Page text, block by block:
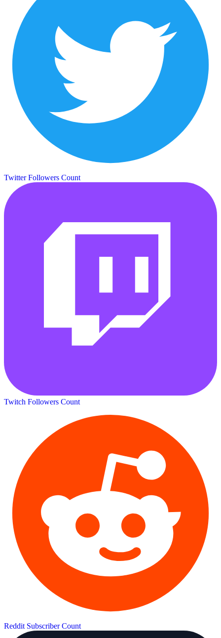
Twitter Followers Count
Twitch Followers Count
Reddit Subscriber Count